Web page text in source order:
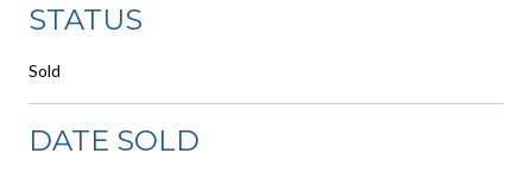
STATUS
Sold
DATE SOLD